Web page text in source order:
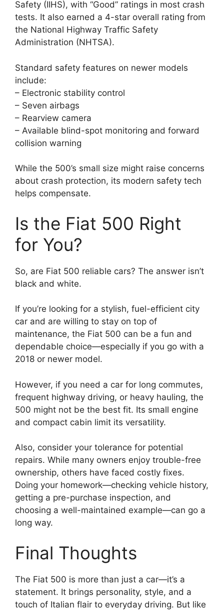
Safety (IIHS), with “Good” ratings in most crash
tests. It also earned a 4-star overall rating from
the National Highway Traffic Safety
Administration (NHTSA).
Standard safety features on newer models
include:
– Electronic stability control
– Seven airbags
– Rearview camera
– Available blind-spot monitoring and forward
collision warning
While the 500’s small size might raise concerns
about crash protection, its modern safety tech
helps compensate.
Is the Fiat 500 Right
for You?
So, are Fiat 500 reliable cars? The answer isn’t
black and white.
If you’re looking for a stylish, fuel-efficient city
car and are willing to stay on top of
maintenance, the Fiat 500 can be a fun and
dependable choice—especially if you go with a
2018 or newer model.
However, if you need a car for long commutes,
frequent highway driving, or heavy hauling, the
500 might not be the best fit. Its small engine
and compact cabin limit its versatility.
Also, consider your tolerance for potential
repairs. While many owners enjoy trouble-free
ownership, others have faced costly fixes.
Doing your homework—checking vehicle history,
getting a pre-purchase inspection, and
choosing a well-maintained example—can go a
long way.
Final Thoughts
The Fiat 500 is more than just a car—it’s a
statement. It brings personality, style, and a
touch of Italian flair to everyday driving. But like